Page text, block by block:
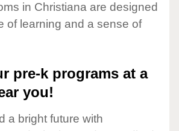
in Christiana are designed
of learning and a sense of
pre-k programs at a
you!
a bright future with